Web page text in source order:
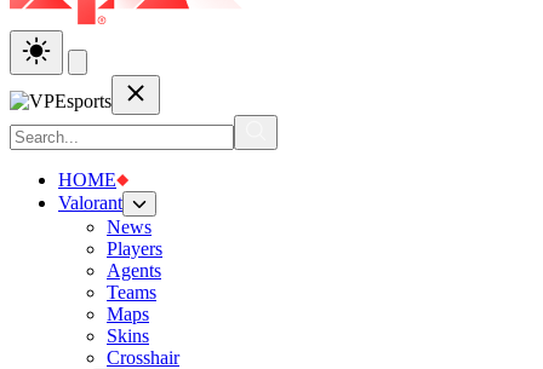
HOME
Valorant
News
Players
Agents
Teams
Maps
Skins
Crosshair